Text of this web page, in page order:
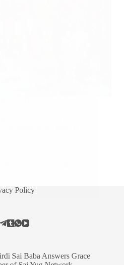
Policy
Sai Baba Answers Grace